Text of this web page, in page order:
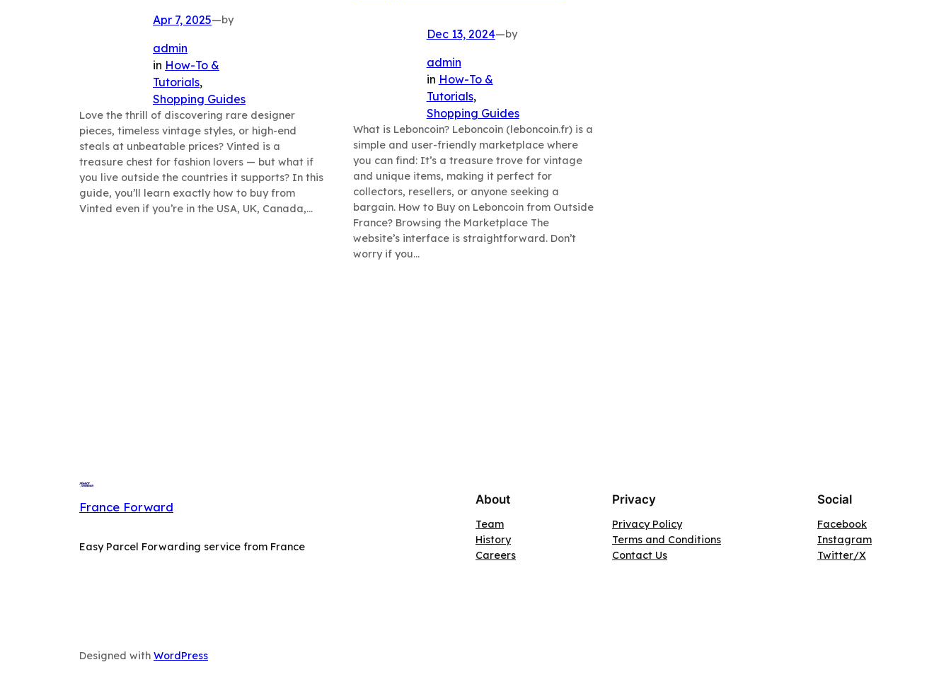
Apr 7, 2025—by
admin
in How-To &
Tutorials
Shopping Guides
Love the thrill of discovering rare designer
pieces, timeless vintage styles, or high-end
steals at unbeatable prices? Vinted is a
treasure chest for fashion lovers — but what if
you live outside the countries it supports? In this
guide, you’ll learn exactly how to buy from
Vinted even if you’re in the USA, UK, Canada,…
Dec 13, 2024—by
admin
in How-To &
Tutorials
Shopping Guides
What is Leboncoin? Leboncoin (leboncoin.fr) is a
simple and user-friendly marketplace where
you can find: It’s a treasure trove for vintage
and unique items, making it perfect for
collectors, resellers, or anyone seeking a
bargain. How to Buy on Leboncoin from Outside
France? Browsing the Marketplace The
website’s interface is straightforward. Don’t
worry if you…
France Forward
Easy Parcel Forwarding service from France
About
Team
History
Careers
Privacy
Privacy Policy
Terms and Conditions
Contact Us
Social
Facebook
Instagram
Twitter/X
Designed with WordPress